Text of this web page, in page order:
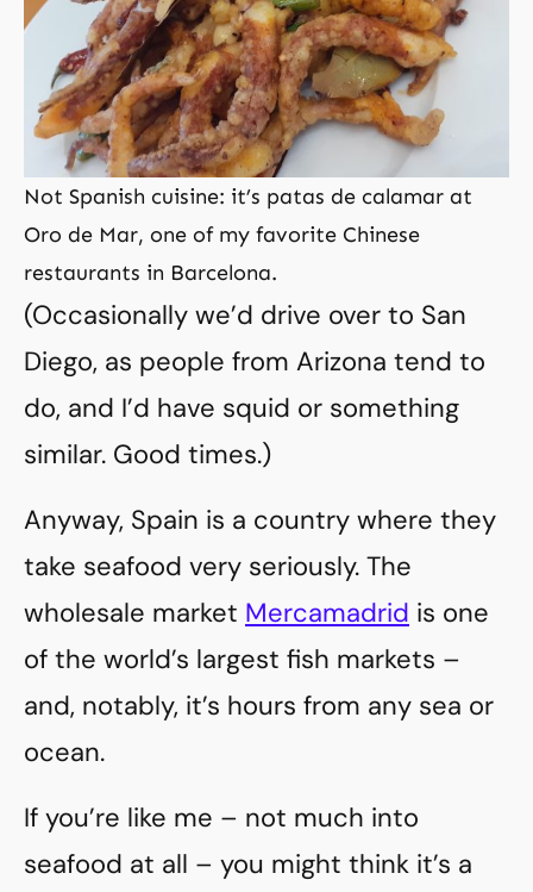
Not Spanish cuisine: it’s patas de calamar at
Oro de Mar, one of my favorite Chinese
restaurants in Barcelona.
(Occasionally we’d drive over to San
Diego, as people from Arizona tend to
do, and I’d have squid or something
similar. Good times.)
Anyway, Spain is a country where they
take seafood very seriously. The
wholesale market Mercamadrid is one
of the world’s largest fish markets –
and, notably, it’s hours from any sea or
ocean.
If you’re like me – not much into
seafood at all – you might think it’s a